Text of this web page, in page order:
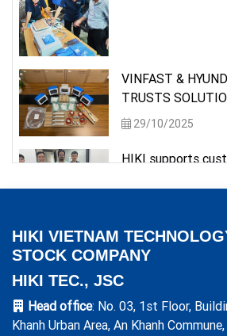
VINFAST &
TRUSTS
PROVIDED BY HIKI
29/10/2025
HIKI supports
Delivery of
semiconductor
Molex Vietnam
HIKI VIETNAM
STOCK COMPANY
HIKI TEC., JSC
Head office: No. 03, 1st Floor,
Khanh Urban Area, An Khanh